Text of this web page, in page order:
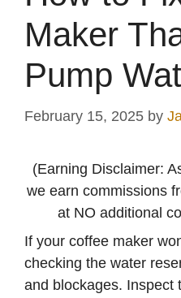
Maker
Pump
February 15, 2025 by
(Earning Disclaimer:
we earn commissions
at NO additional
If your coffee maker
checking the water
and blockages. Inspect